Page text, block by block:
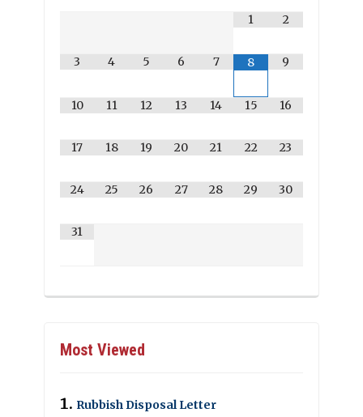
1
2
3 4 5 6 7 8 9
10 11 12 13 14 15 16
17 18 19 20 21 22 23
24 25 26 27 28 29 30
31
Most Viewed
Rubbish Disposal Letter